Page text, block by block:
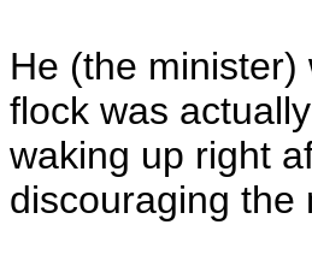
He (the
flock was
waking up right
discouraging the